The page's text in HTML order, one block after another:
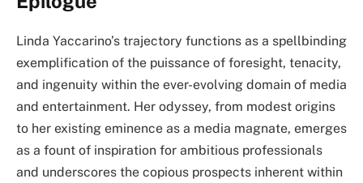
Linda Yaccarino’s trajectory functions as a spellbinding
exemplification of the puissance of foresight, tenacity,
and ingenuity within the ever-evolving domain of media
and entertainment. Her odyssey, from modest origins
to her existing eminence as a media magnate, emerges
as a fount of inspiration for ambitious professionals
and underscores the copious prospects inherent within